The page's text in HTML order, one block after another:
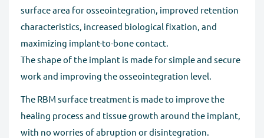
surface area for osseointegration, improved retention
characteristics, increased biological fixation, and
maximizing implant-to-bone contact.
The shape of the implant is made for simple and secure
work and improving the osseointegration level.
The RBM surface treatment is made to improve the
healing process and tissue growth around the implant,
with no worries of abruption or disintegration.